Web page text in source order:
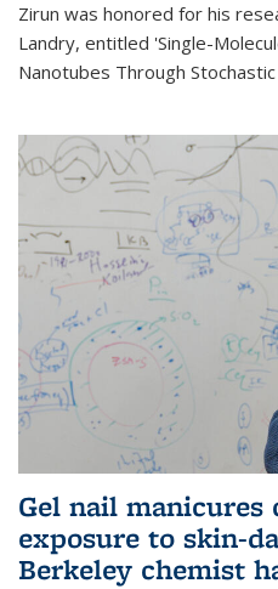
Zirun was honored for his
Landry, entitled 'Single-
Nanotubes Through
Gel nail manicures
exposure to skin-
Berkeley chemist